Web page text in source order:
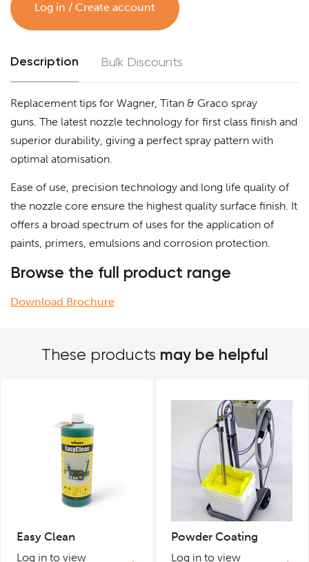
Log in / Create account
Description Bulk Discounts
Replacement tips for Wagner, Titan & Graco spray
guns. The latest nozzle technology for first class finish and
superior durability, giving a perfect spray pattern with
optimal atomisation.
Ease of use, precision technology and long life quality of
the nozzle core ensure the highest quality surface finish. It
offers a broad spectrum of uses for the application of
paints, primers, emulsions and corrosion protection.
Browse the full product range
Download Brochure
These products may be helpful
Easy Clean
Log in to view
Powder Coating
Log in to view